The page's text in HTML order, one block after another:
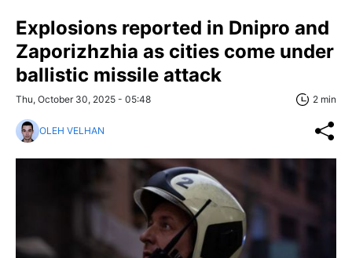
Explosions reported in Dnipro and
Zaporizhzhia as cities come under
ballistic missile attack
Thu, October 30, 2025 - 05:48 2 min
OLEH VELHAN